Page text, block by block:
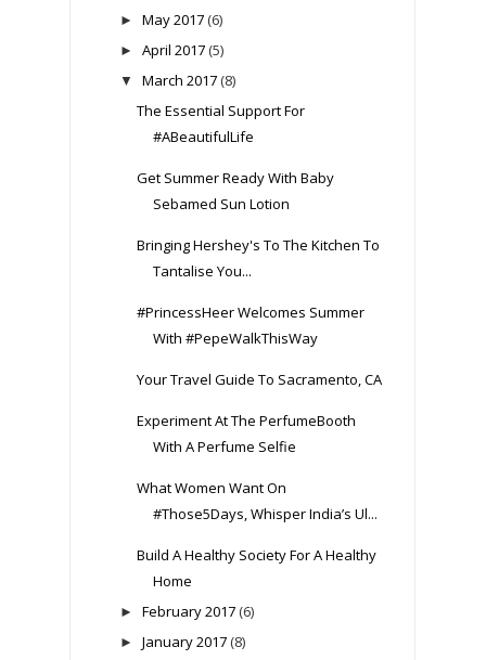
► May 2017 (6)
► April 2017 (5)
▼ March 2017 (8)
The Essential Support For
#ABeautifulLife
Get Summer Ready With Baby
Sebamed Sun Lotion
Bringing Hershey's To The Kitchen To
Tantalise You...
#PrincessHeer Welcomes Summer
With #PepeWalkThisWay
Your Travel Guide To Sacramento, CA
Experiment At The PerfumeBooth
With A Perfume Selfie
What Women Want On
#Those5Days, Whisper India’s Ul...
Build A Healthy Society For A Healthy
Home
► February 2017 (6)
► January 2017 (8)